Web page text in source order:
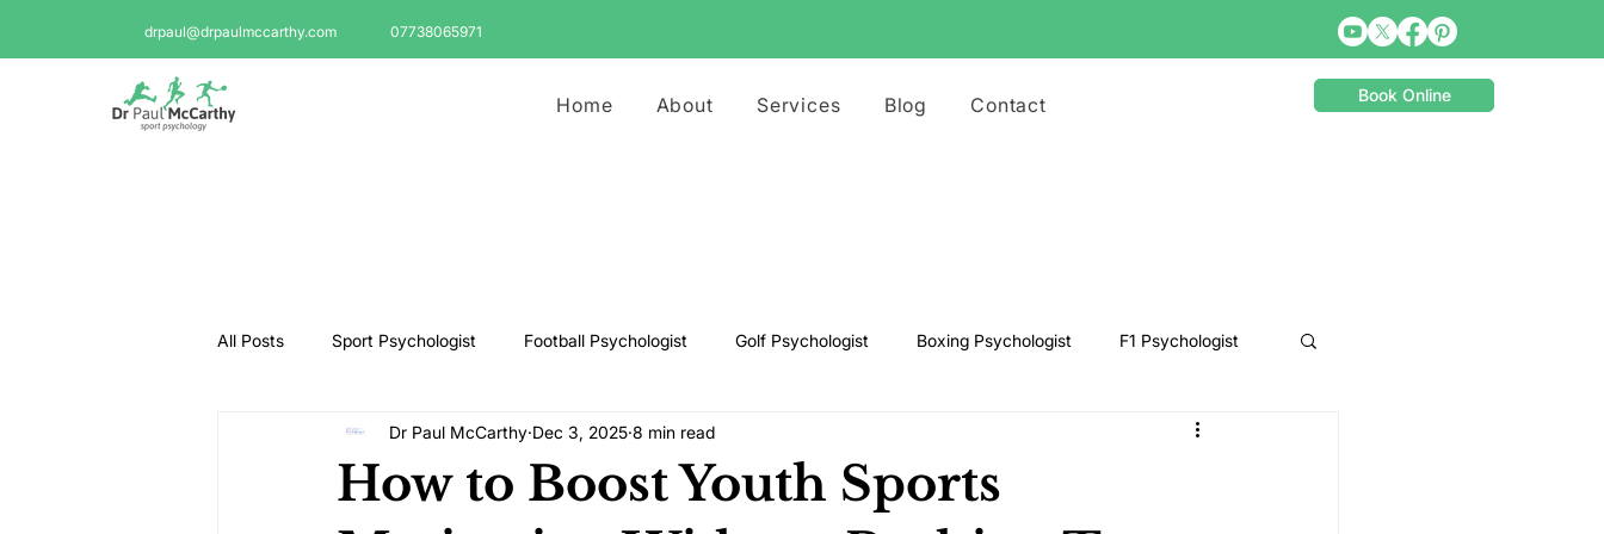
drpaul@drpaulmccarthy.com 07738065971
Home About Services Blog Contact Book Online
All Posts Sport Psychologist Football Psychologist Golf Psychologist Boxing Psychologist F1 Psychologist
GAA Psychologist Martial Arts Psychologist Rugby Psychologist Snooker Psychologist
How to Boost Youth Sports
Dr Paul McCarthy Dec 3, 2025 8 min read